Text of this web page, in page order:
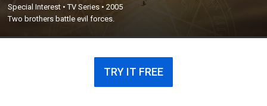
Special Interest •TV Series •2005
Two brothers battle evil forces.
TRY IT FREE